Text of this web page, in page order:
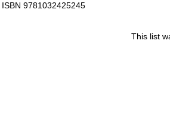
9781032425245
This list